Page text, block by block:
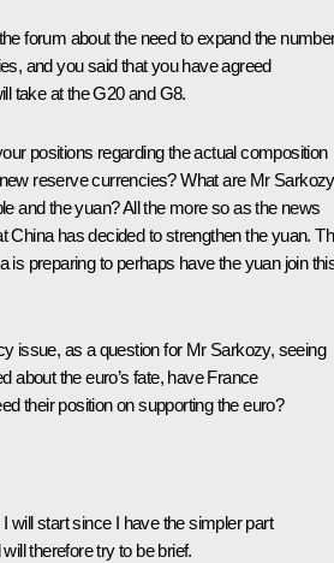
forum about the need to expand the
and you said that you have agreed
take at the G20 and G8.
positions regarding the actual composition
reserve currencies? What are Mr
and the yuan? All the more so as the news
China has decided to strengthen the yuan.
is preparing to perhaps have the yuan join
issue, as a question for Mr Sarkozy, seeing
about the euro’s fate, have France
their position on supporting the euro?
I will start since I have the simpler part
therefore try to be brief.